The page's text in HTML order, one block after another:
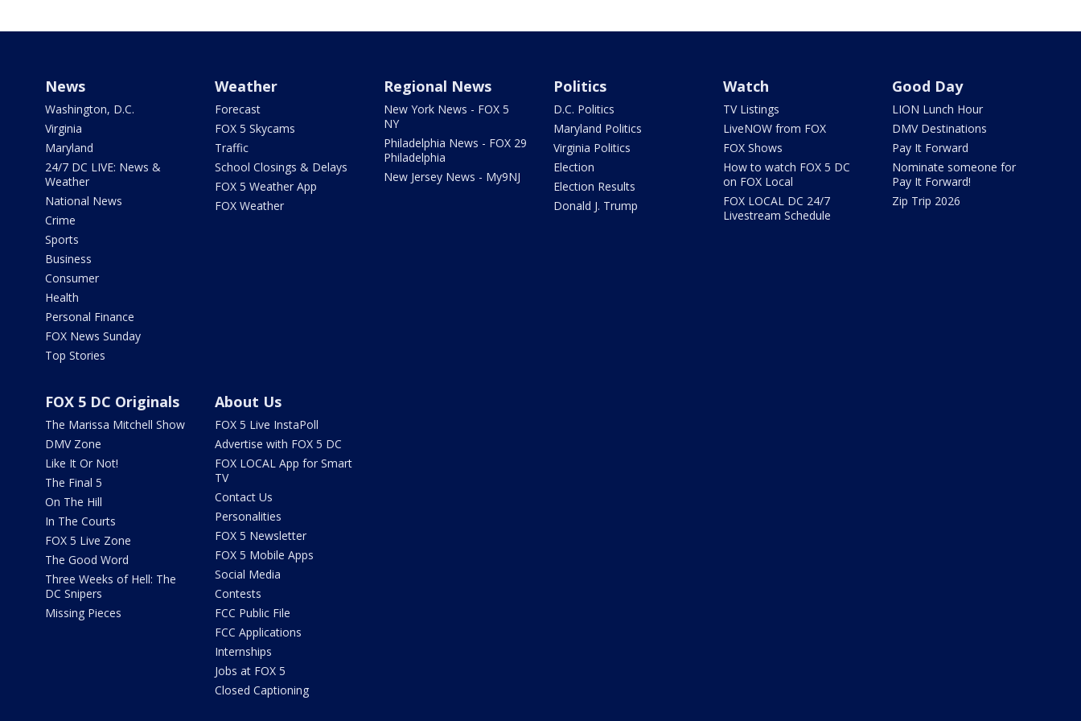
News
Washington, D.C.
Virginia
Maryland
24/7 DC LIVE: News &
Weather
National News
Crime
Sports
Business
Consumer
Health
Personal Finance
FOX News Sunday
Top Stories
Weather
Forecast
FOX 5 Skycams
Traffic
School Closings & Delays
FOX 5 Weather App
FOX Weather
Regional News
New York News - FOX 5
NY
Philadelphia News - FOX 29
Philadelphia
New Jersey News - My9NJ
Politics
D.C. Politics
Maryland Politics
Virginia Politics
Election
Election Results
Donald J. Trump
Watch
TV Listings
LiveNOW from FOX
FOX Shows
How to watch FOX 5 DC
on FOX Local
FOX LOCAL DC 24/7
Livestream Schedule
Good Day
LION Lunch Hour
DMV Destinations
Pay It Forward
Nominate someone for
Pay It Forward!
Zip Trip 2026
FOX 5 DC Originals
The Marissa Mitchell Show
DMV Zone
Like It Or Not!
The Final 5
On The Hill
In The Courts
FOX 5 Live Zone
The Good Word
Three Weeks of Hell: The
DC Snipers
Missing Pieces
About Us
FOX 5 Live InstaPoll
Advertise with FOX 5 DC
FOX LOCAL App for Smart
TV
Contact Us
Personalities
FOX 5 Newsletter
FOX 5 Mobile Apps
Social Media
Contests
FCC Public File
FCC Applications
Internships
Jobs at FOX 5
Closed Captioning